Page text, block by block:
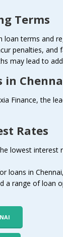
Terms
loan terms and
penalties, and
may lead to
in
Finance, the
Rates
lowest interest
loans in
a range of loan